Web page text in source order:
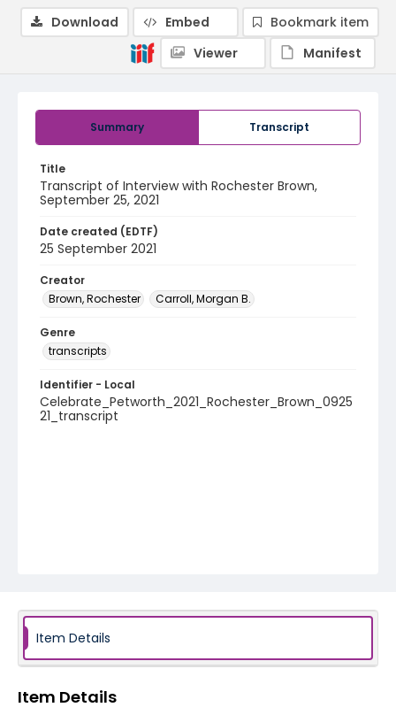
Summary Transcript
Title
Transcript of Interview with Rochester Brown,
September 25, 2021
Date created (EDTF)
25 September 2021
Creator
Brown, Rochester
Carroll, Morgan B.
Genre
transcripts
Identifier - Local
Celebrate_Petworth_2021_Rochester_Brown_0925
21_transcript
Download Embed
Bookmark item
Viewer
Manifest
Item Details
Item Details